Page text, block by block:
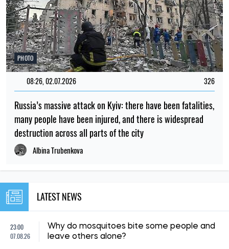
PHOTO
08:26, 02.07.2026 326
Russia’s massive attack on Kyiv: there have been fatalities,
many people have been injured, and there is widespread
destruction across all parts of the city
Albina Trubenkova
LATEST NEWS
23:00
07.08.26
Why do mosquitoes bite some people and
leave others alone?